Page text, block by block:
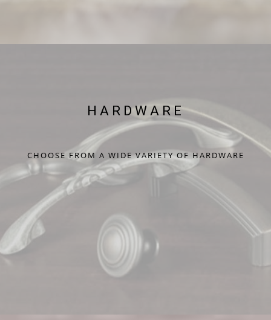
HARDWARE
CHOOSE FROM A WIDE VARIETY OF HARDWARE